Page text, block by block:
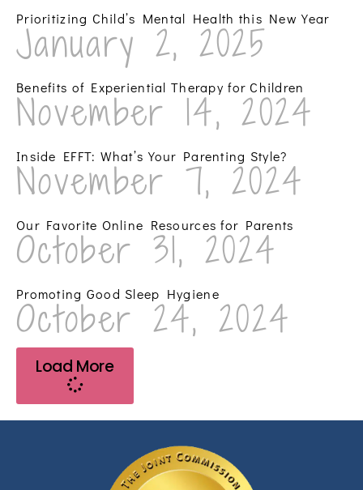
Prioritizing Child’s Mental Health this New Year
January 2, 2025
Benefits of Experiential Therapy for Children
November 14, 2024
Inside EFFT: What’s Your Parenting Style?
November 7, 2024
Our Favorite Online Resources for Parents
October 31, 2024
Promoting Good Sleep Hygiene
October 24, 2024
Load More